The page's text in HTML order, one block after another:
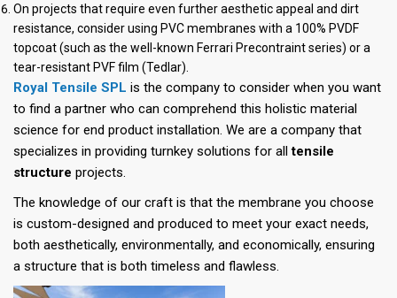
On projects that require even further aesthetic appeal and dirt
resistance, consider using PVC membranes with a 100% PVDF
topcoat (such as the well-known Ferrari Precontraint series) or a
tear-resistant PVF film (Tedlar).
Royal Tensile SPL is the company to consider when you want
to find a partner who can comprehend this holistic material
science for end product installation. We are a company that
specializes in providing turnkey solutions for alltensile
structure projects.
The knowledge of our craft is that the membrane you choose
is custom-designed and produced to meet your exact needs,
both aesthetically, environmentally, and economically, ensuring
a structure that is both timeless and flawless.